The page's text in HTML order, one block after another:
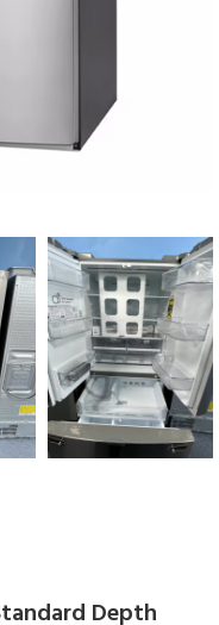
Depth